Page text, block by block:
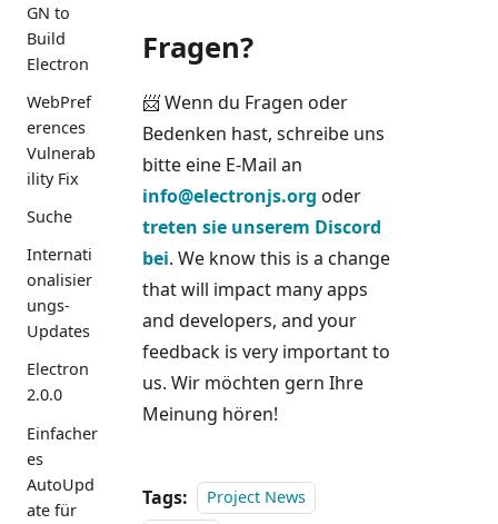
GN to
Build
Electron
WebPref
erences
Vulnerab
ility Fix
Suche
Internati
onalisier
ungs-
Updates
Electron
2.0.0
Einfacher
es
AutoUpd
ate für
Fragen?
📨 Wenn du Fragen oder
Bedenken hast, schreibe uns
bitte eine E-Mail an
info@electronjs.org oder
treten sie unserem Discord
bei. We know this is a change
that will impact many apps
and developers, and your
feedback is very important to
us. Wir möchten gern Ihre
Meinung hören!
Tags:
Project News